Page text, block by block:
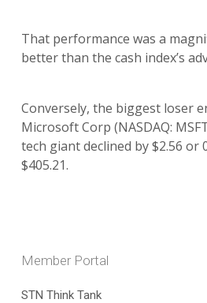
That performance was a
better than the cash index’s
Conversely, the biggest loser
Microsoft Corp (NASDAQ:
tech giant declined by $2.56 or
$405.21.
Member Portal
STN Think Tank